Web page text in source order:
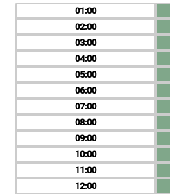
01
02
03
04
05
06
07
08
09
10
11
12